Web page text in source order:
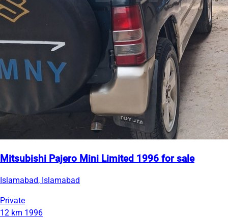
Mitsubishi Pajero Mini Limited 1996 for sale
Islamabad, Islamabad
Private
12 km 1996